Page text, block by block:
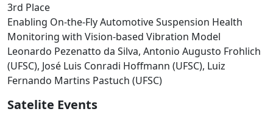
3rd Place
Enabling On-the-Fly Automotive Suspension Health
Monitoring with Vision-based Vibration Model
Leonardo Pezenatto da Silva, Antonio Augusto Frohlich
(UFSC), José Luis Conradi Hoffmann (UFSC), Luiz
Fernando Martins Pastuch (UFSC)
Satelite Events